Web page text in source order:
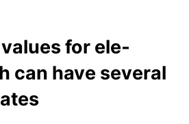
for el­e­
can have sev­er­al